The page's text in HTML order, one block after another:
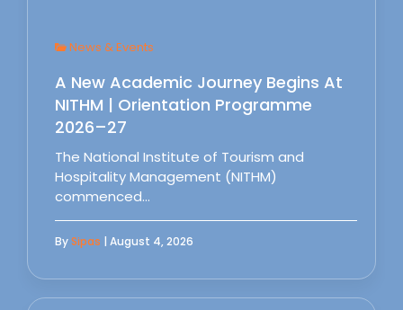
News & Events
A New Academic Journey Begins At
NITHM | Orientation Programme
2026–27
The National Institute of Tourism and
Hospitality Management (NITHM)
commenced…
BySipas | August 4, 2026